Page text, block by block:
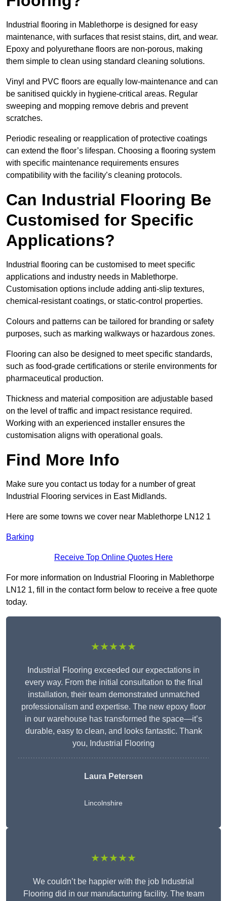
Industrial flooring in Mablethorpe is designed for easy
maintenance, with surfaces that resist stains, dirt, and wear.
Epoxy and polyurethane floors are non-porous, making
them simple to clean using standard cleaning solutions.
Vinyl and PVC floors are equally low-maintenance and can
be sanitised quickly in hygiene-critical areas. Regular
sweeping and mopping remove debris and prevent
scratches.
Periodic resealing or reapplication of protective coatings
can extend the floor’s lifespan. Choosing a flooring system
with specific maintenance requirements ensures
compatibility with the facility’s cleaning protocols.
Can Industrial Flooring Be
Customised for Specific
Applications?
Industrial flooring can be customised to meet specific
applications and industry needs in Mablethorpe.
Customisation options include adding anti-slip textures,
chemical-resistant coatings, or static-control properties.
Colours and patterns can be tailored for branding or safety
purposes, such as marking walkways or hazardous zones.
Flooring can also be designed to meet specific standards,
such as food-grade certifications or sterile environments for
pharmaceutical production.
Thickness and material composition are adjustable based
on the level of traffic and impact resistance required.
Working with an experienced installer ensures the
customisation aligns with operational goals.
Find More Info
Make sure you contact us today for a number of great
Industrial Flooring services in East Midlands.
Here are some towns we cover near Mablethorpe LN12 1
Barking
Receive Top Online Quotes Here
For more information on Industrial Flooring in Mablethorpe
LN12 1, fill in the contact form below to receive a free quote
today.
★★★★★
Industrial Flooring exceeded our expectations in
every way. From the initial consultation to the final
installation, their team demonstrated unmatched
professionalism and expertise. The new epoxy floor
in our warehouse has transformed the space—it’s
durable, easy to clean, and looks fantastic. Thank
you, Industrial Flooring
Laura Petersen
Lincolnshire
★★★★★
We couldn’t be happier with the job Industrial
Flooring did in our manufacturing facility. The team